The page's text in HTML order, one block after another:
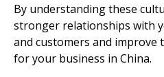
By understanding these
stronger relationships with
and customers and improve
for your business in China.